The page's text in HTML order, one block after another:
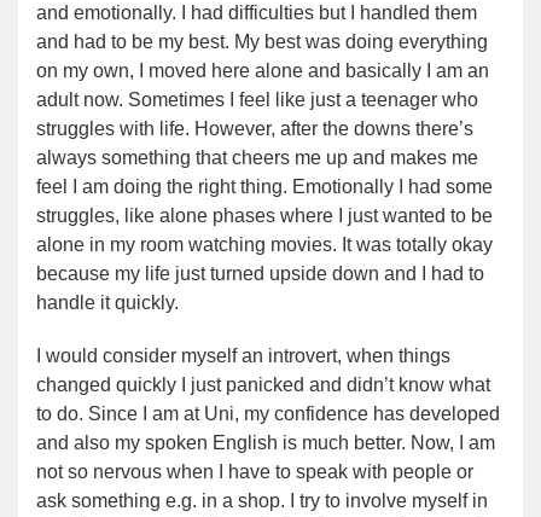
and emotionally. I had difficulties but I handled them
and had to be my best. My best was doing everything
on my own, I moved here alone and basically I am an
adult now. Sometimes I feel like just a teenager who
struggles with life. However, after the downs there’s
always something that cheers me up and makes me
feel I am doing the right thing. Emotionally I had some
struggles, like alone phases where I just wanted to be
alone in my room watching movies. It was totally okay
because my life just turned upside down and I had to
handle it quickly.
I would consider myself an introvert, when things
changed quickly I just panicked and didn’t know what
to do. Since I am at Uni, my confidence has developed
and also my spoken English is much better. Now, I am
not so nervous when I have to speak with people or
ask something e.g. in a shop. I try to involve myself in